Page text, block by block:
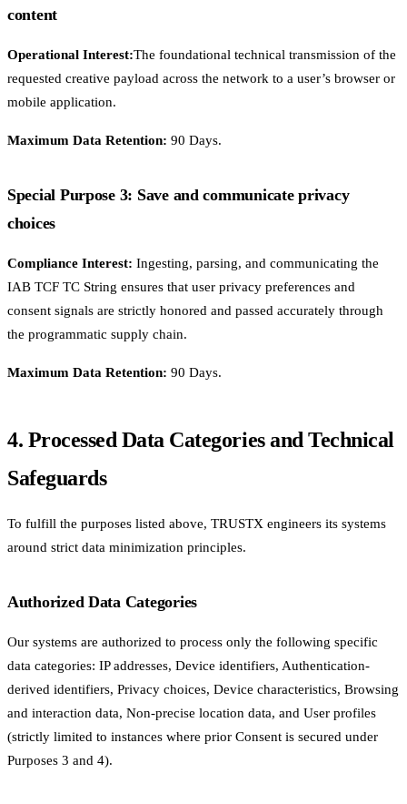
content
Operational Interest:The foundational technical transmission of the
requested creative payload across the network to a user’s browser or
mobile application.
Maximum Data Retention: 90 Days.
Special Purpose 3: Save and communicate privacy
choices
Compliance Interest: Ingesting, parsing, and communicating the
IAB TCF TC String ensures that user privacy preferences and
consent signals are strictly honored and passed accurately through
the programmatic supply chain.
Maximum Data Retention: 90 Days.
4. Processed Data Categories and Technical
Safeguards
To fulfill the purposes listed above, TRUSTX engineers its systems
around strict data minimization principles.
Authorized Data Categories
Our systems are authorized to process only the following specific
data categories: IP addresses, Device identifiers, Authentication-
derived identifiers, Privacy choices, Device characteristics, Browsing
and interaction data, Non-precise location data, and User profiles
(strictly limited to instances where prior Consent is secured under
Purposes 3 and 4).